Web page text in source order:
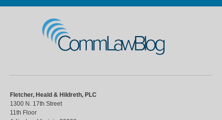
CommLawBlog
Fletcher, Heald & Hildreth, PLC
1300 N. 17th Street
11th Floor